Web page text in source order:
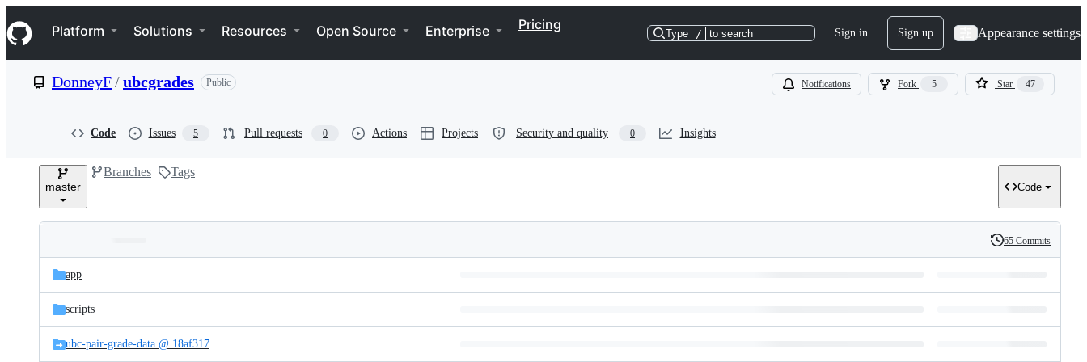
k
i
p
e
Navigation Menu
Platform Solutions Resources Open Source Enterprise Pricing
Type / to search Sign in Sign up Appearance settings
DonneyF/ubcgrades Public Notifications Fork 5 Star 47
Code Issues 5 Pull requests 0 Actions Projects Security and quality 0 Insights
master
Branches Tags
Code
and
files
Latest
commit
History
65 Commits
app
scripts
ubc-pair-grade-data @ 18af317